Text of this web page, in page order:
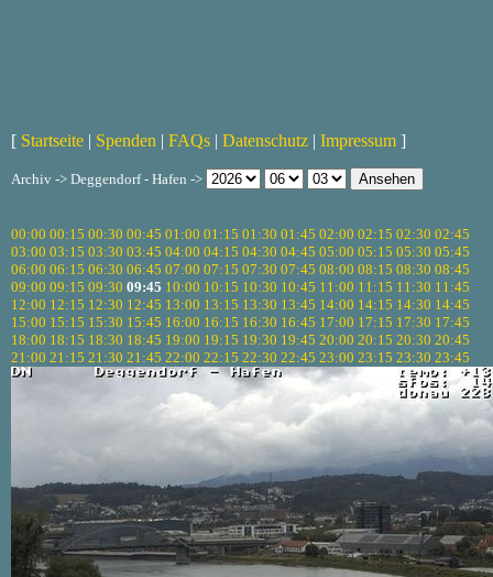
[ Startseite | Spenden | FAQs | Datenschutz | Impressum ]
Archiv -> Deggendorf - Hafen ->
00:00 00:15 00:30 00:45 01:00 01:15 01:30 01:45 02:00 02:15 02:30 02:45
03:00 03:15 03:30 03:45 04:00 04:15 04:30 04:45 05:00 05:15 05:30 05:45
06:00 06:15 06:30 06:45 07:00 07:15 07:30 07:45 08:00 08:15 08:30 08:45
09:00 09:15 09:30 09:45 10:00 10:15 10:30 10:45 11:00 11:15 11:30 11:45
12:00 12:15 12:30 12:45 13:00 13:15 13:30 13:45 14:00 14:15 14:30 14:45
15:00 15:15 15:30 15:45 16:00 16:15 16:30 16:45 17:00 17:15 17:30 17:45
18:00 18:15 18:30 18:45 19:00 19:15 19:30 19:45 20:00 20:15 20:30 20:45
21:00 21:15 21:30 21:45 22:00 22:15 22:30 22:45 23:00 23:15 23:30 23:45